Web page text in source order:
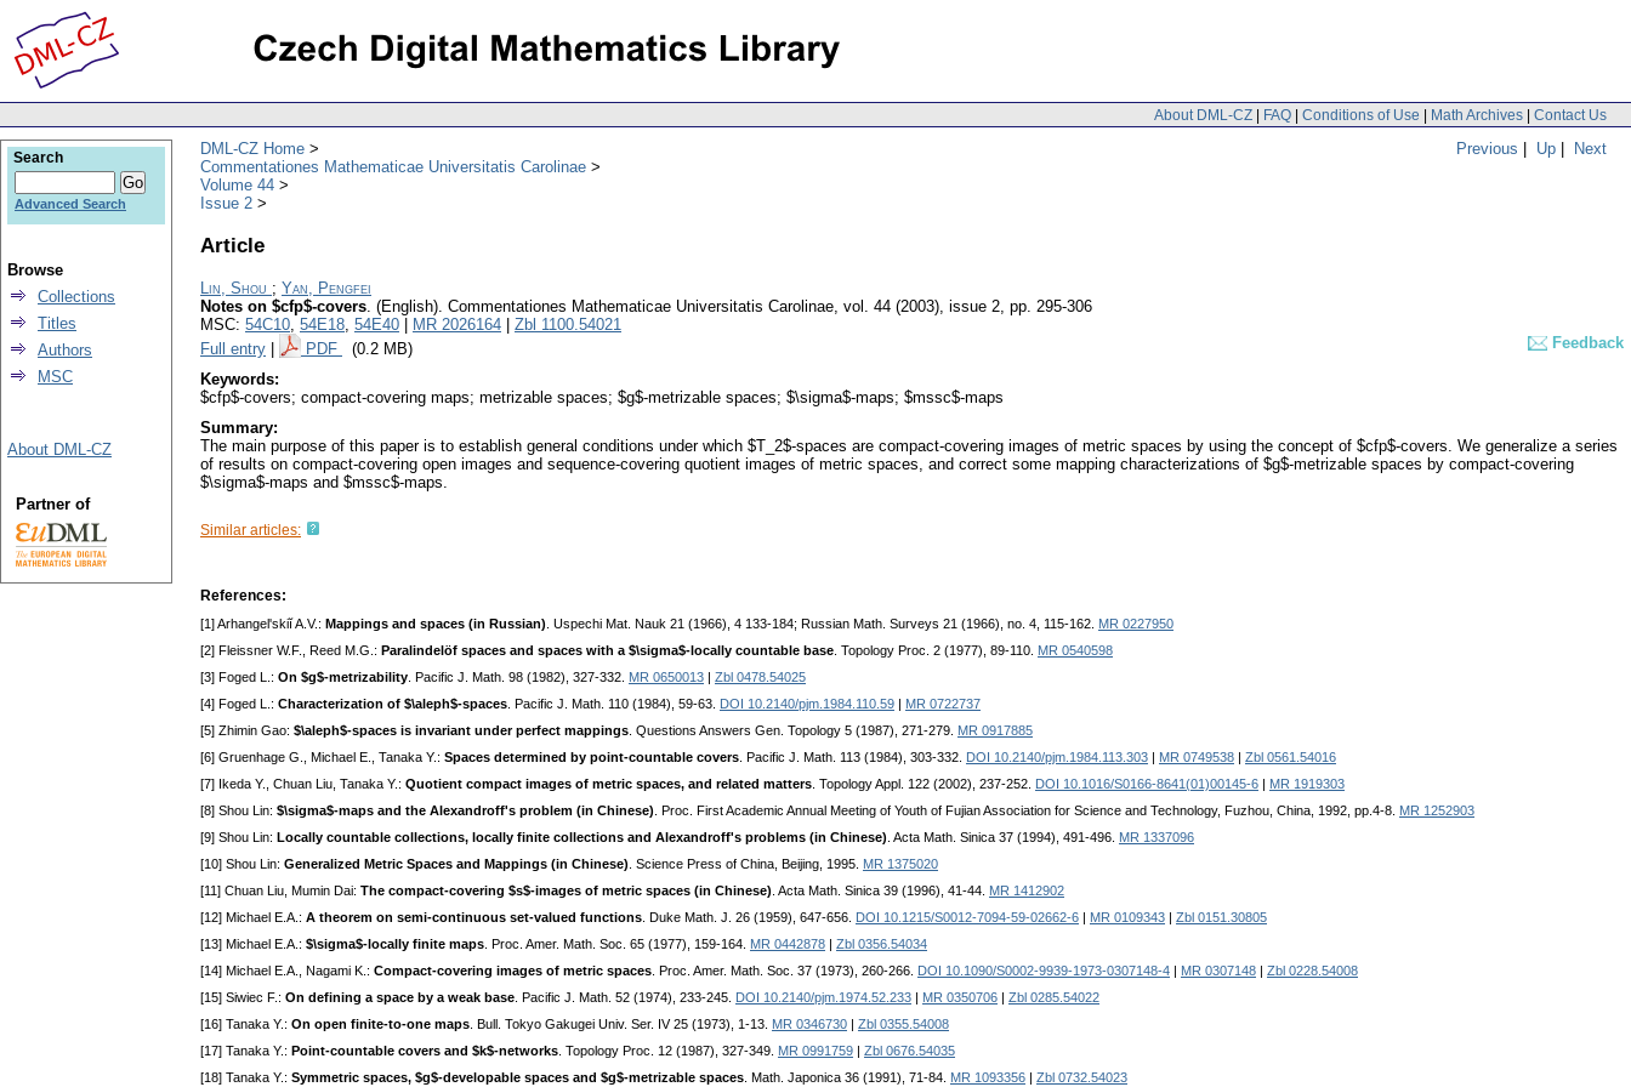
About DML-CZ | FAQ | Conditions of Use | Math Archives | Contact Us
Previous | Up | Next
DML-CZ Home
Commentationes Mathematicae Universitatis Carolinae
Volume 44
Issue 2
Article
Lin, Shou ; Yan, Pengfei
Notes on $cfp$-covers. (English). Commentationes Mathematicae Universitatis Carolinae, vol. 44 (2003), issue 2, pp. 295-306
MSC: 54C10, 54E18, 54E40 MR 2026164
Zbl 1100.54021
Full entry
PDF (0.2 MB)
Feedback
Keywords:
$cfp$-covers; compact-covering maps; metrizable spaces; $g$-metrizable spaces; $\sigma$-maps; $mssc$-maps
Summary:
The main purpose of this paper is to establish general conditions under which $T_2$-spaces are compact-covering images of metric spaces by using the concept of $cfp$-covers. We generalize a series
of results on compact-covering open images and sequence-covering quotient images of metric spaces, and correct some mapping characterizations of $g$-metrizable spaces by compact-covering
$\sigma$-maps and $mssc$-maps.
Similar articles:
References:
[1] Arhangel'skiĭ A.V.: Mappings and spaces (in Russian) . Uspechi Mat. Nauk 21 (1966), 4 133-184; Russian Math. Surveys 21 (1966), no. 4, 115-162. MR 0227950
[2] Fleissner W.F., Reed M.G.: Paralindelöf spaces and spaces with a $\sigma$-locally countable base . Topology Proc. 2 (1977), 89-110. MR 0540598
[3] Foged L.: On $g$-metrizability . Pacific J. Math. 98 (1982), 327-332. MR 0650013
Zbl 0478.54025
[4] Foged L.: Characterization of $\aleph$-spaces . Pacific J. Math. 110 (1984), 59-63. DOI 10.2140/pjm.1984.110.59
MR 0722737
[5] Zhimin Gao: $\aleph$-spaces is invariant under perfect mappings . Questions Answers Gen. Topology 5 (1987), 271-279. MR 0917885
[6] Gruenhage G., Michael E., Tanaka Y.: Spaces determined by point-countable covers . Pacific J. Math. 113 (1984), 303-332. DOI 10.2140/pjm.1984.113.303 MR 0749538
Zbl 0561.54016
[7] Ikeda Y., Chuan Liu, Tanaka Y.: Quotient compact images of metric spaces, and related matters . Topology Appl. 122 (2002), 237-252. DOI 10.1016/S0166-8641(01)00145-6
MR 1919303
[8] Shou Lin: $\sigma$-maps and the Alexandroff's problem (in Chinese) . Proc. First Academic Annual Meeting of Youth of Fujian Association for Science and Technology, Fuzhou, China, 1992, pp.4-8. MR 1252903
[9] Shou Lin: Locally countable collections, locally finite collections and Alexandroff's problems (in Chinese) . Acta Math. Sinica 37 (1994), 491-496. MR 1337096
[10] Shou Lin: Generalized Metric Spaces and Mappings (in Chinese) . Science Press of China, Beijing, 1995. MR 1375020
[11] Chuan Liu, Mumin Dai: The compact-covering $s$-images of metric spaces (in Chinese) . Acta Math. Sinica 39 (1996), 41-44. MR 1412902
[12] Michael E.A.: A theorem on semi-continuous set-valued functions . Duke Math. J. 26 (1959), 647-656. DOI 10.1215/S0012-7094-59-02662-6 MR 0109343
Zbl 0151.30805
[13] Michael E.A.: $\sigma$-locally finite maps . Proc. Amer. Math. Soc. 65 (1977), 159-164. MR 0442878
Zbl 0356.54034
[14] Michael E.A., Nagami K.: Compact-covering images of metric spaces . Proc. Amer. Math. Soc. 37 (1973), 260-266. DOI 10.1090/S0002-9939-1973-0307148-4 MR 0307148
Zbl 0228.54008
[15] Siwiec F.: On defining a space by a weak base . Pacific J. Math. 52 (1974), 233-245. DOI 10.2140/pjm.1974.52.233 MR 0350706
Zbl 0285.54022
[16] Tanaka Y.: On open finite-to-one maps . Bull. Tokyo Gakugei Univ. Ser. IV 25 (1973), 1-13. MR 0346730
Zbl 0355.54008
[17] Tanaka Y.: Point-countable covers and $k$-networks . Topology Proc. 12 (1987), 327-349. MR 0991759
Zbl 0676.54035
[18] Tanaka Y.: Symmetric spaces, $g$-developable spaces and $g$-metrizable spaces . Math. Japonica 36 (1991), 71-84. MR 1093356 Zbl 0732.54023
Search
Advanced Search
Browse
Collections
Titles
Authors
MSC
About DML-CZ
Partner of